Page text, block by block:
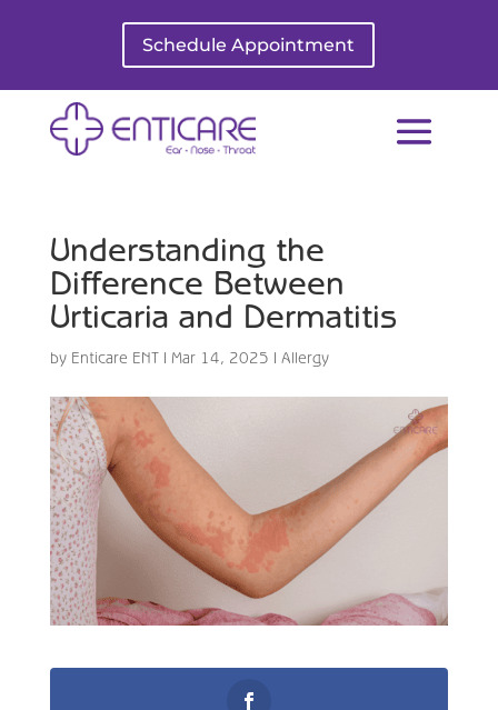
Schedule Appointment
Understanding the
Difference Between
Urticaria and Dermatitis
by Enticare ENT| Mar 14, 2025 | Allergy